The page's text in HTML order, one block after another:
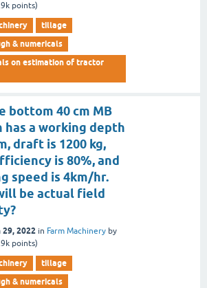
points)
tillage
& numericals
on estimation of tractor
bottom 40 cm MB
has a working depth
draft is 1200 kg,
is 80%, and
speed is 4km/hr.
be actual field
29, 2022 in Farm Machinery by
points)
tillage
& numericals